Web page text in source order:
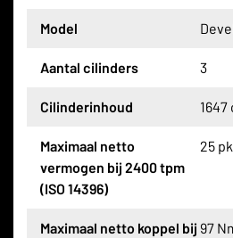
Model
Aantal cilinders 3
Cilinderinhoud 1647
Maximaal netto
vermogen bij 2400 tpm
(ISO 14396)
25 pk
Maximaal netto koppel bij 97